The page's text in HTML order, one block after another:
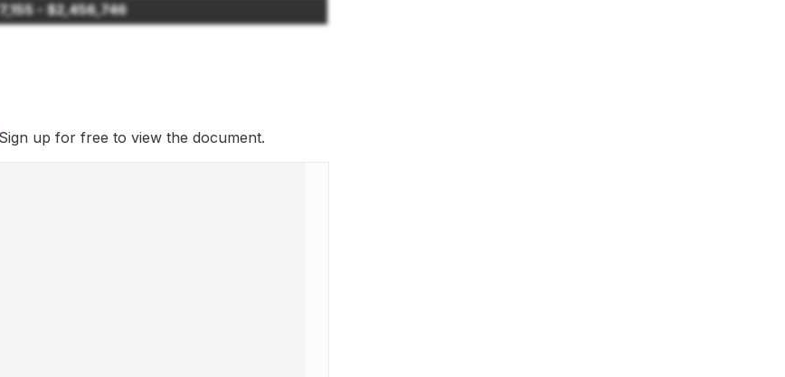
- $2,456,746
up for free to view the document.